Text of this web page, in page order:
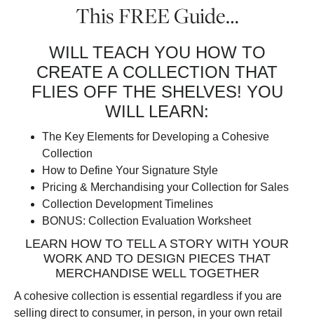
This FREE Guide…
WILL TEACH YOU HOW TO
CREATE A COLLECTION THAT
FLIES OFF THE SHELVES! YOU
WILL LEARN:
The Key Elements for Developing a Cohesive
Collection
How to Define Your Signature Style
Pricing & Merchandising your Collection for Sales
Collection Development Timelines
BONUS: Collection Evaluation Worksheet
LEARN HOW TO TELL A STORY WITH YOUR
WORK AND TO DESIGN PIECES THAT
MERCHANDISE WELL TOGETHER
A cohesive collection is essential regardless if you are
selling direct to consumer, in person, in your own retail